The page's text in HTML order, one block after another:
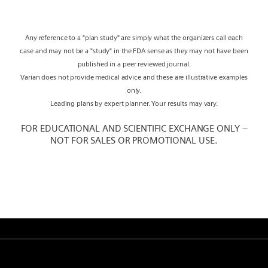
Any reference to a "plan study" are simply what the organizers call each
case and may not be a "study" in the FDA sense as they may not have been
published in a peer reviewed journal.
Varian does not provide medical advice and these are illustrative examples
only.
Leading plans by expert planner. Your results may vary.
FOR EDUCATIONAL AND SCIENTIFIC EXCHANGE ONLY –
NOT FOR SALES OR PROMOTIONAL USE.